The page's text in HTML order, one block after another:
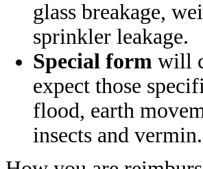
glass breakage,
sprinkler leakage.
Special form will
expect those
flood, earth
insects and vermin.